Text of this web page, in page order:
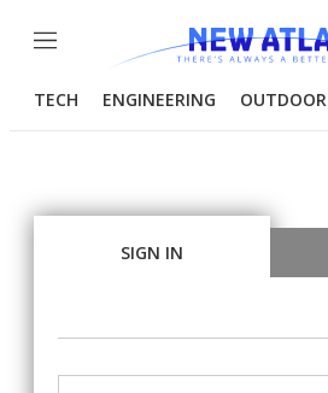
Menu
TECH ENGINEERING OUTDOOR
SIGN IN